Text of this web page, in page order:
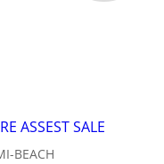
ASSEST SALE
BEACH